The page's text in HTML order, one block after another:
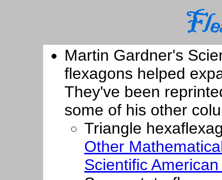
Martin Gardner's
flexagons helped
They've been
some of his other
Triangle
Other
Scientific